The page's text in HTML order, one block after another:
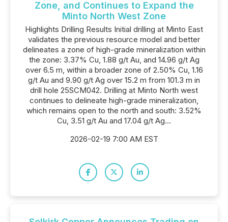
Zone, and Continues to Expand the
Minto North West Zone
Highlights Drilling Results Initial drilling at Minto East
validates the previous resource model and better
delineates a zone of high-grade mineralization within
the zone: 3.37% Cu, 1.88 g/t Au, and 14.96 g/t Ag
over 6.5 m, within a broader zone of 2.50% Cu, 1.16
g/t Au and 9.90 g/t Ag over 15.2 m from 101.3 m in
drill hole 25SCM042. Drilling at Minto North west
continues to delineate high-grade mineralization,
which remains open to the north and south: 3.52%
Cu, 3.51 g/t Au and 17.04 g/t Ag...
2026-02-19 7:00 AM EST